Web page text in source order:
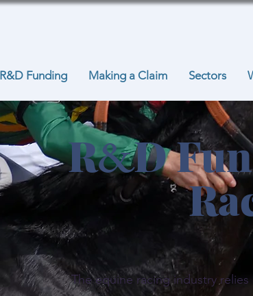
R&D Funding Making a Claim Sectors
R&D
The equine racing industry